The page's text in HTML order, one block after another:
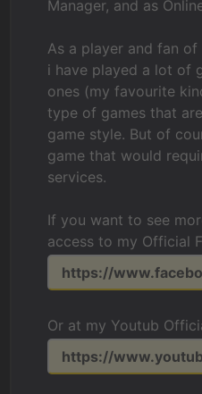
Manager, and as
As a player and fan
i have played a lot of
ones (my favourite
type of games that
game style. But of
game that would
services.
If you want to see
access to my Official
https://
Or at my Youtub
https://